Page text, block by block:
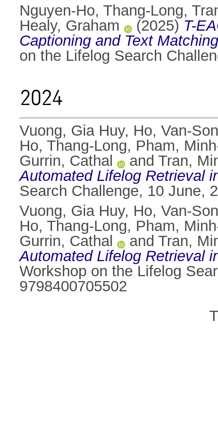
Nguyen-Ho, Thang-Long,
Healy, Graham
(2025) T-
Captioning and Text
on the Lifelog Search
2024
Vuong, Gia Huy, Ho, Van-Son
Ho, Thang-Long, Pham,
Gurrin, Cathal
and Tran,
Automated Lifelog Retrieval
Search Challenge, 10 June,
Vuong, Gia Huy, Ho, Van-Son
Ho, Thang-Long, Pham,
Gurrin, Cathal
and Tran,
Automated Lifelog Retrieval
Workshop on the Lifelog
9798400705502